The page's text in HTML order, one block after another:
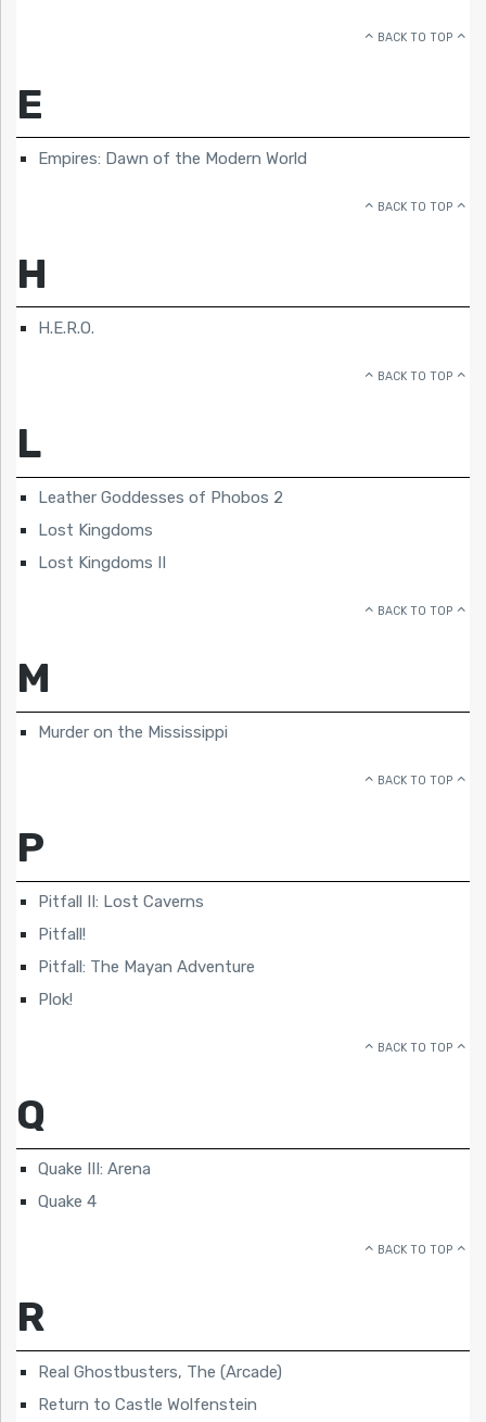
BACK TO TOP
E
Empires: Dawn of the Modern World
BACK TO TOP
H
H.E.R.O.
BACK TO TOP
L
Leather Goddesses of Phobos 2
Lost Kingdoms
Lost Kingdoms II
BACK TO TOP
M
Murder on the Mississippi
BACK TO TOP
P
Pitfall II: Lost Caverns
Pitfall!
Pitfall: The Mayan Adventure
Plok!
BACK TO TOP
Q
Quake III: Arena
Quake 4
BACK TO TOP
R
Real Ghostbusters, The (Arcade)
Return to Castle Wolfenstein